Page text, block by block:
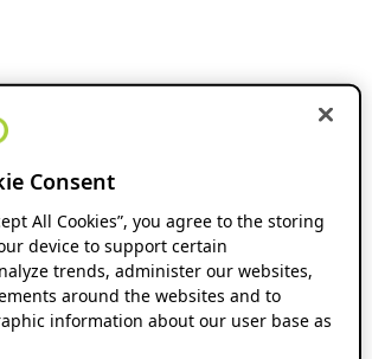
Consent
All Cookies”, you agree to the storing
device to support certain
trends, administer our websites,
around the websites and to
information about our user base as